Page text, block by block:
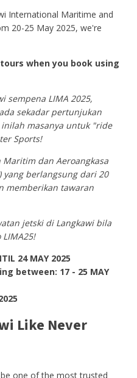
International Maritime and
20-25 May 2025, we're
when you book using
sempena LIMA 2025,
sekadar pertunjukan
masanya untuk "ride
Sports!
dan Aeroangkasa
yang berlangsung dari 20
memberikan tawaran
jetski di Langkawi bila
24 MAY 2025
between: 17 - 25 MAY
Like Never
one of the most trusted